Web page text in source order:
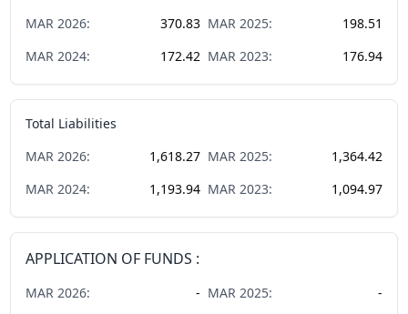
MAR 2026: 370.83 MAR 2025:
198.51
MAR 2024: 172.42 MAR 2023: 176.94
Total Liabilities
MAR 2026: 1,618.27 MAR 2025:
1,364.42
MAR 2024: 1,193.94 MAR 2023: 1,094.97
APPLICATION OF FUNDS :
MAR 2026: - MAR 2025:
-